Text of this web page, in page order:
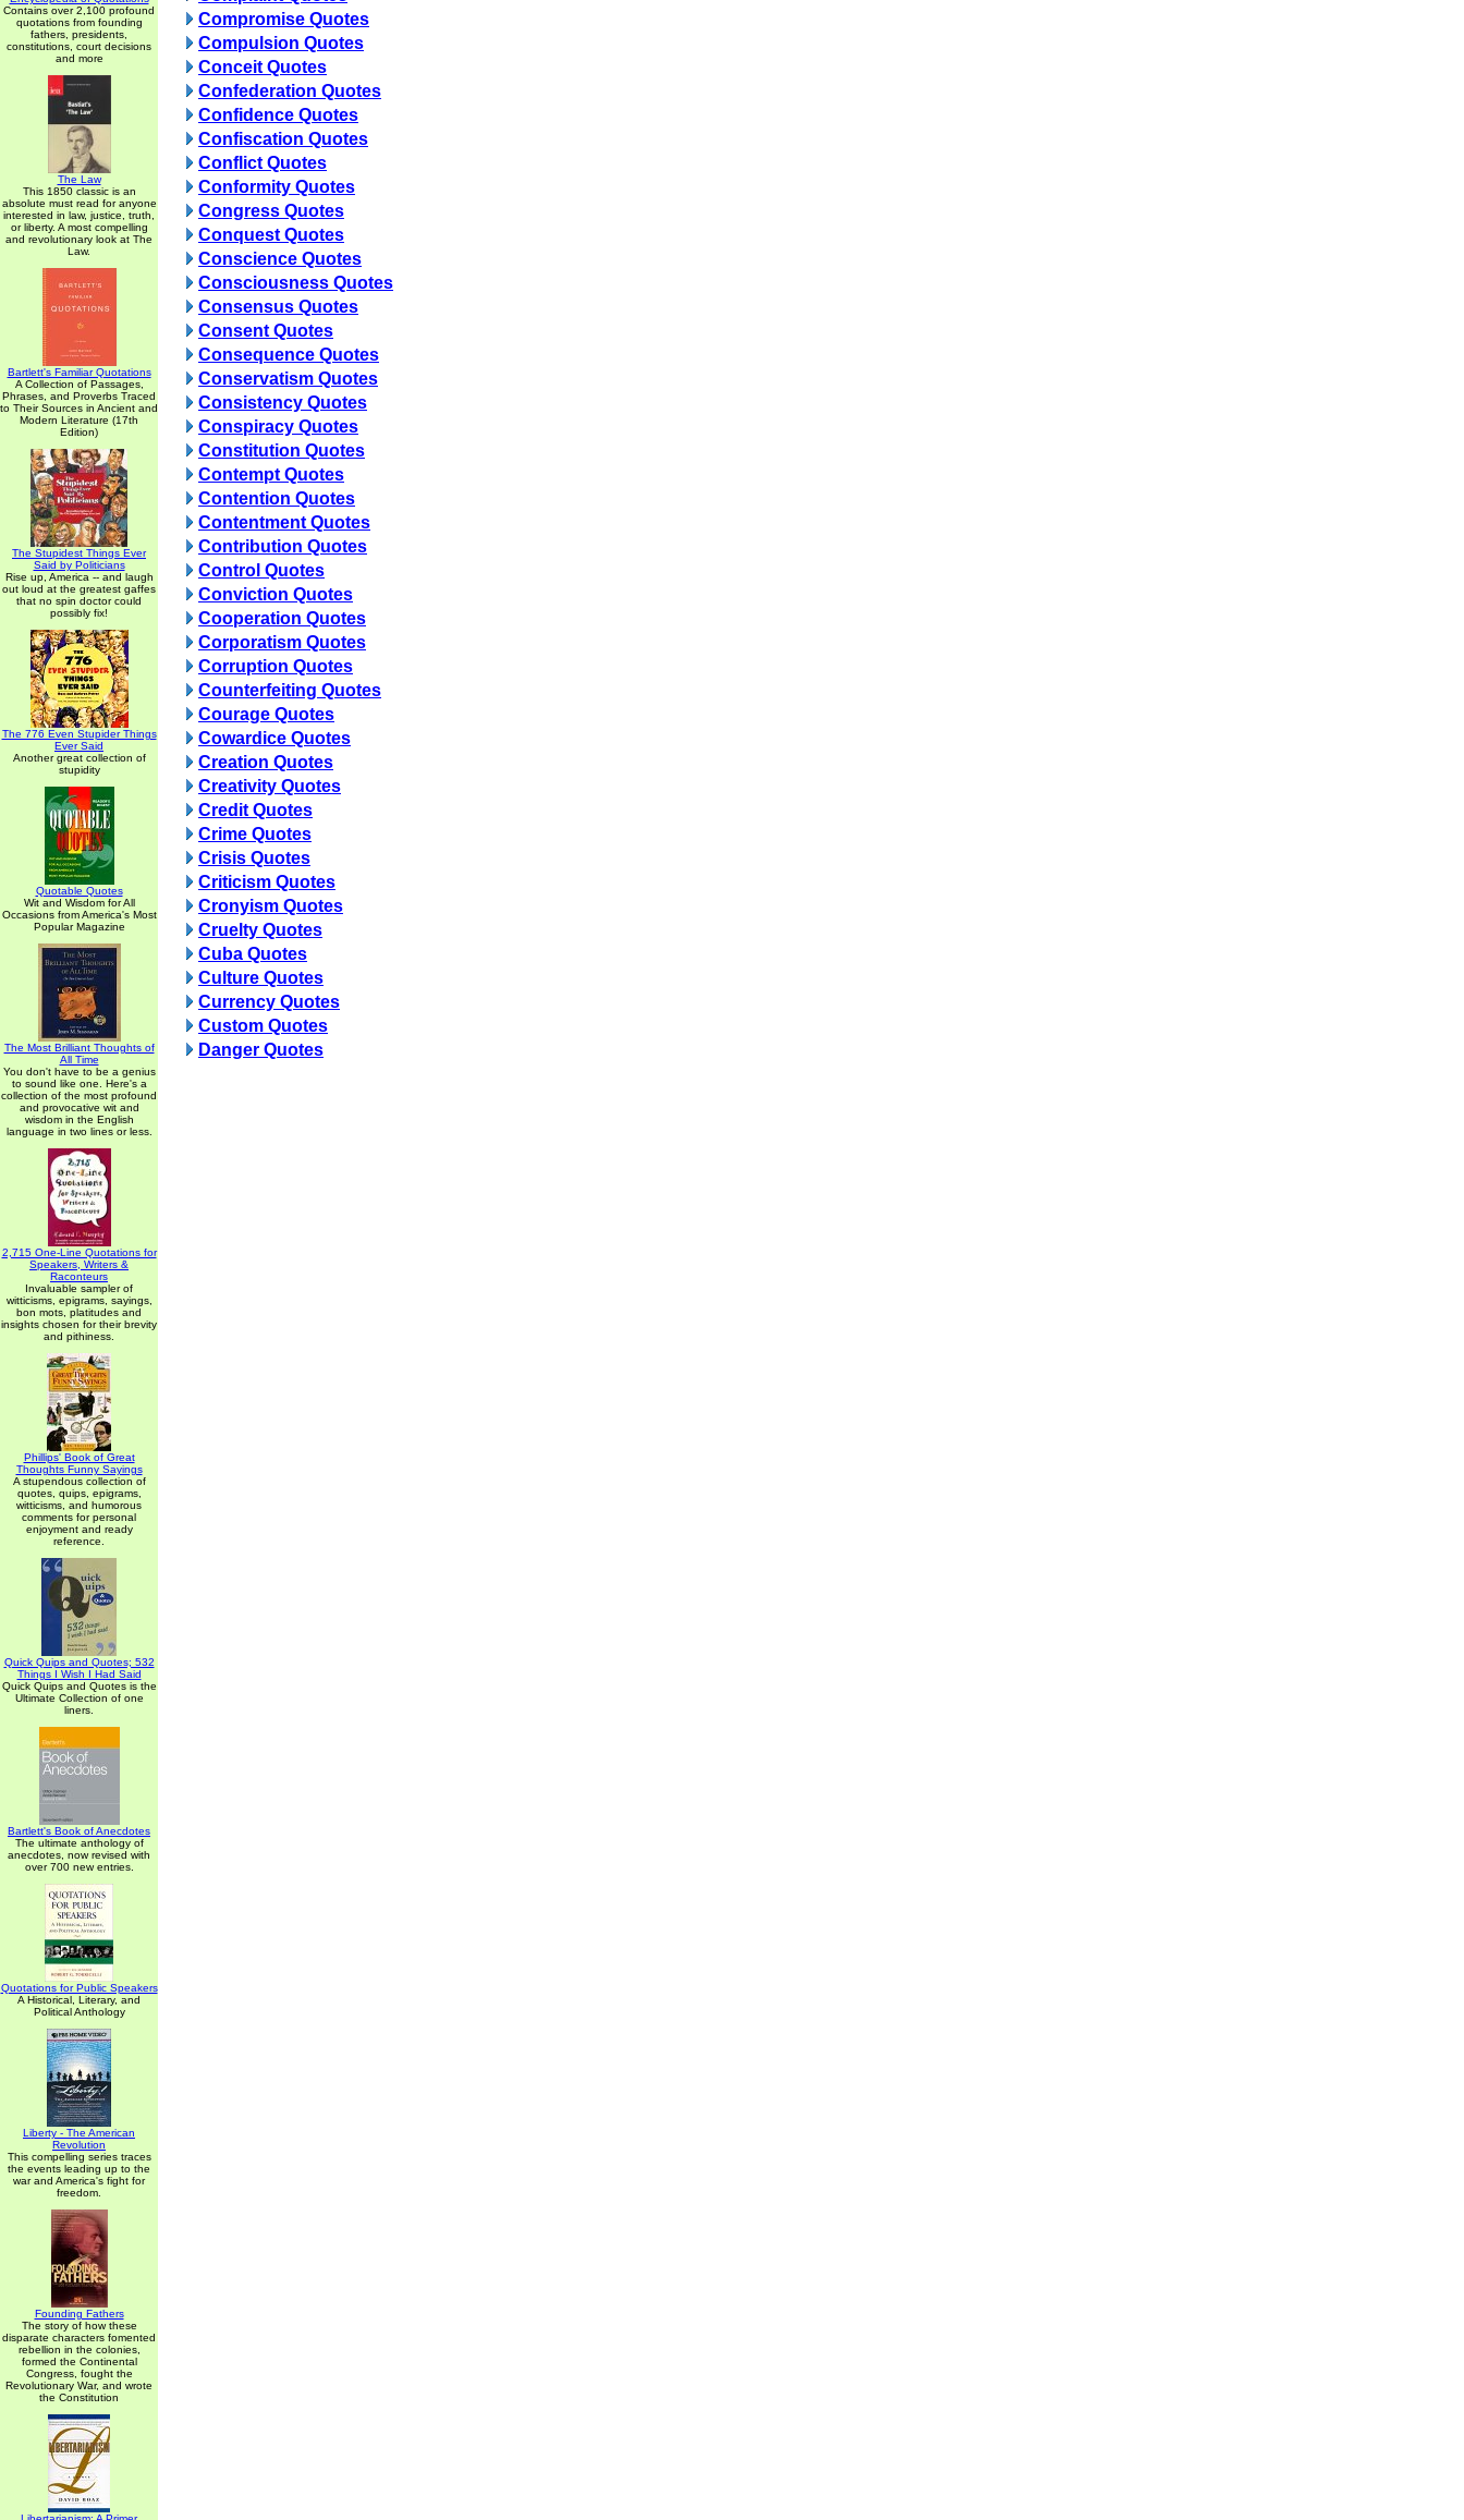
Contains over 2,100 profound
quotations from founding
fathers, presidents,
constitutions, court decisions
and more
The Law
This 1850 classic is an
absolute must read for anyone
interested in law, justice, truth,
or liberty. A most compelling
and revolutionary look at The
Law.
Bartlett's Familiar Quotations
A Collection of Passages,
Phrases, and Proverbs Traced
to Their Sources in Ancient and
Modern Literature (17th
Edition)
The Stupidest Things Ever
Said by Politicians
Rise up, America -- and laugh
out loud at the greatest gaffes
that no spin doctor could
possibly fix!
The 776 Even Stupider Things
Ever Said
Another great collection of
stupidity
Quotable Quotes
Wit and Wisdom for All
Occasions from America's Most
Popular Magazine
The Most Brilliant Thoughts of
All Time
You don't have to be a genius
to sound like one. Here's a
collection of the most profound
and provocative wit and
wisdom in the English
language in two lines or less.
2,715 One-Line Quotations for
Speakers, Writers &
Raconteurs
Invaluable sampler of
witticisms, epigrams, sayings,
bon mots, platitudes and
insights chosen for their brevity
and pithiness.
Phillips' Book of Great
Thoughts Funny Sayings
A stupendous collection of
quotes, quips, epigrams,
witticisms, and humorous
comments for personal
enjoyment and ready
reference.
Quick Quips and Quotes; 532
Things I Wish I Had Said
Quick Quips and Quotes is the
Ultimate Collection of one
liners.
Bartlett's Book of Anecdotes
The ultimate anthology of
anecdotes, now revised with
over 700 new entries.
Quotations for Public Speakers
A Historical, Literary, and
Political Anthology
Liberty - The American
Revolution
This compelling series traces
the events leading up to the
war and America's fight for
freedom.
Founding Fathers
The story of how these
disparate characters fomented
rebellion in the colonies,
formed the Continental
Congress, fought the
Revolutionary War, and wrote
the Constitution
Compromise Quotes
Compulsion Quotes
Conceit Quotes
Confederation Quotes
Confidence Quotes
Confiscation Quotes
Conflict Quotes
Conformity Quotes
Congress Quotes
Conquest Quotes
Conscience Quotes
Consciousness Quotes
Consensus Quotes
Consent Quotes
Consequence Quotes
Conservatism Quotes
Consistency Quotes
Conspiracy Quotes
Constitution Quotes
Contempt Quotes
Contention Quotes
Contentment Quotes
Contribution Quotes
Control Quotes
Conviction Quotes
Cooperation Quotes
Corporatism Quotes
Corruption Quotes
Counterfeiting Quotes
Courage Quotes
Cowardice Quotes
Creation Quotes
Creativity Quotes
Credit Quotes
Crime Quotes
Crisis Quotes
Criticism Quotes
Cronyism Quotes
Cruelty Quotes
Cuba Quotes
Culture Quotes
Currency Quotes
Custom Quotes
Danger Quotes